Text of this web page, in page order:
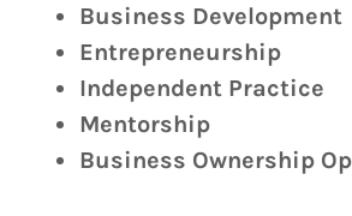
Business Development
Entrepreneurship
Independent Practice
Mentorship
Business Ownership